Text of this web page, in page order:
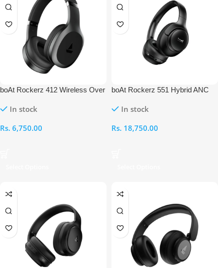
boAt Rockerz 412 Wireless Over
In stock
Rs. 6,750.00
boAt Rockerz 551 Hybrid ANC
In stock
Rs. 18,750.00